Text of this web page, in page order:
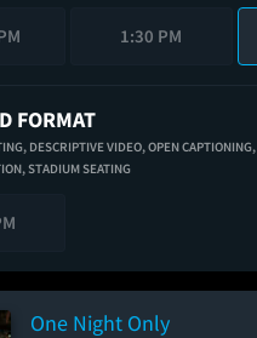
1:30 PM
FORMAT
DESCRIPTIVE VIDEO,OPEN CAPTIONING,
STADIUM SEATING
One Night Only